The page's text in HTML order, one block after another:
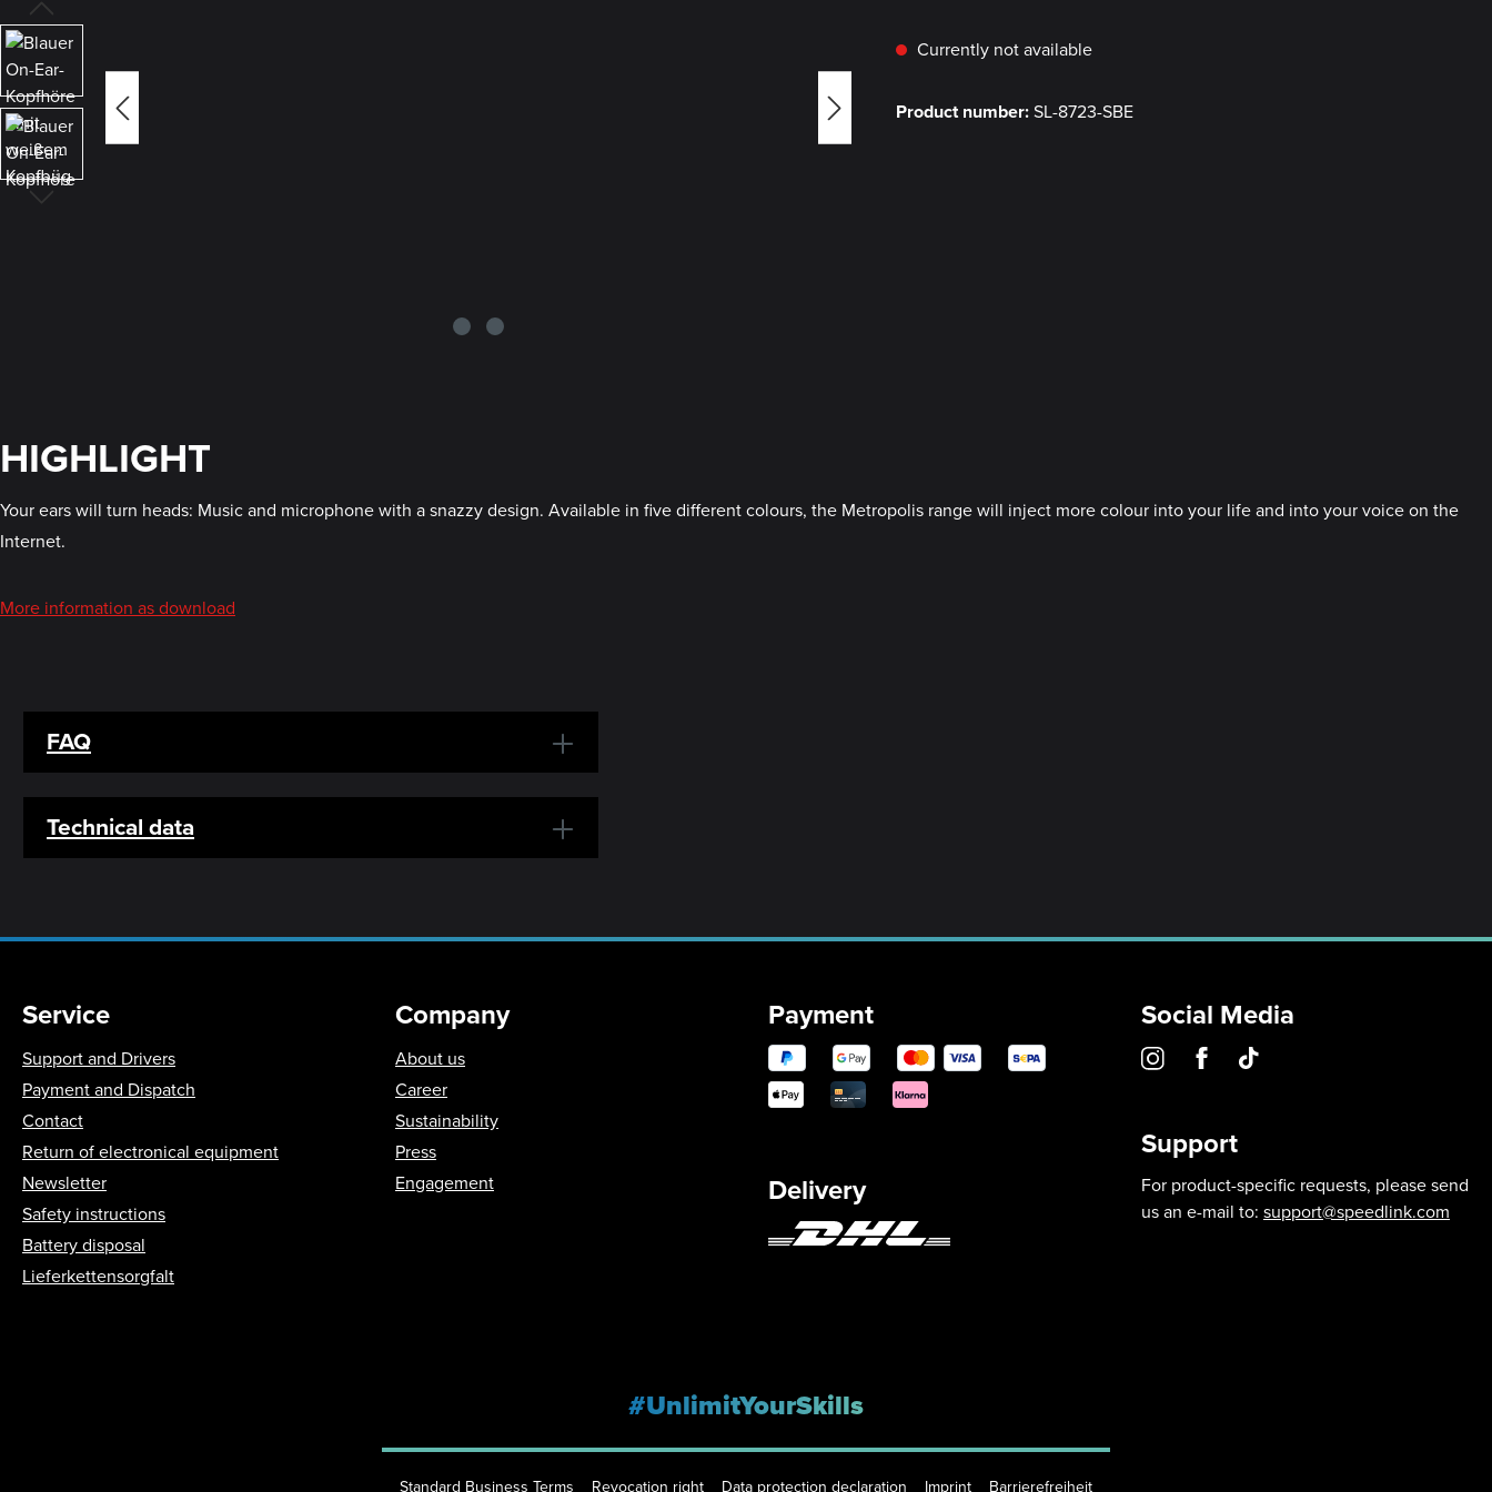
Currently not available
Product number:SL-8723-SBE
HIGHLIGHT
Your ears will turn heads: Music and microphone with a snazzy design. Available in five different colours, the Metropolis range will inject more colour into your life and into your voice on the
Internet.
More information as download
FAQ
Technical data
Service
Support and Drivers
Payment and Dispatch
Contact
Return of electronical equipment
Newsletter
Safety instructions
Battery disposal
Lieferkettensorgfalt
Company
About us
Career
Sustainability
Press
Engagement
Payment
Delivery
Social Media
Support
For product-specific requests, please send
us an e-mail to: support@speedlink.com
#UnlimitYourSkills
Standard Business Terms Revocation right Data protection declaration Imprint Barrierefreiheit